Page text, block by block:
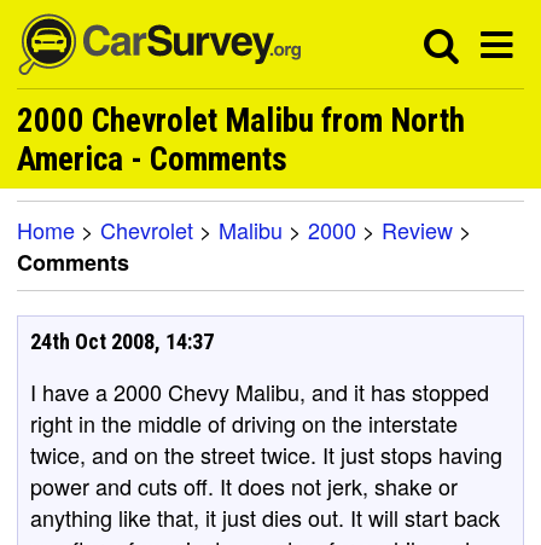
2000 Chevrolet Malibu from North
America - Comments
Home > Chevrolet > Malibu > 2000 > Review >
Comments
24th Oct 2008, 14:37
I have a 2000 Chevy Malibu, and it has stopped
right in the middle of driving on the interstate
twice, and on the street twice. It just stops having
power and cuts off. It does not jerk, shake or
anything like that, it just dies out. It will start back